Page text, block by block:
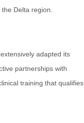
Delta region.
adapted its
partnerships with
training that qualifies